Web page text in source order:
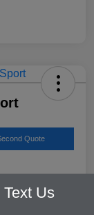
Quote
Text Us